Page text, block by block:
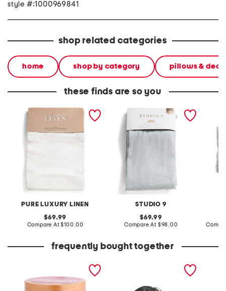
style #:1000969841
shop related categories
home shop by category pillows &
these finds are so you
PURE LUXURY LINEN
set of 2 linen blend
washed window panels
original
price:
69.99
Compare At compare
$100.00
STUDIO 9
set of 2 52x96 aviero total
blackout window panels
original
price:
69.99
Compare At compare
$98.00
frequently bought together